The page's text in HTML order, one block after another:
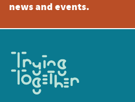
news and events.